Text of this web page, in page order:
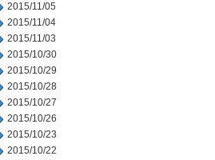
2015/11/05
2015/11/04
2015/11/03
2015/10/30
2015/10/29
2015/10/28
2015/10/27
2015/10/26
2015/10/23
2015/10/22